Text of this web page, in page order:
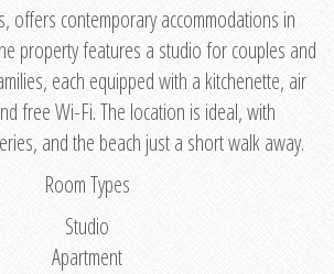
offers contemporary accommodations in
property features a studio for couples and
each equipped with a kitchenette, air
free Wi-Fi. The location is ideal, with
and the beach just a short walk away.
Room Types
Studio
Apartment